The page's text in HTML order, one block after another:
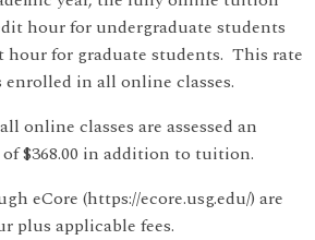
hour for undergraduate students
hour for graduate students. This rate
in all online classes.
online classes are assessed an
$368.00 in addition to tuition.
eCore (https://ecore.usg.edu/) are
plus applicable fees.